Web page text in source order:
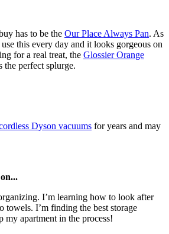
has to be the Our Place Always Pan. As
this every day and it looks gorgeous on
for a real treat, the Glossier Orange
the perfect splurge.
Dyson vacuums for years and may
I’m learning how to look after
towels. I’m finding the best storage
my apartment in the process!